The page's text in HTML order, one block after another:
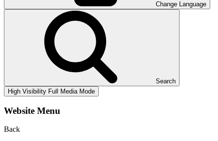
Change Language
Search
High Visibility Full Media Mode
Website Menu
Back